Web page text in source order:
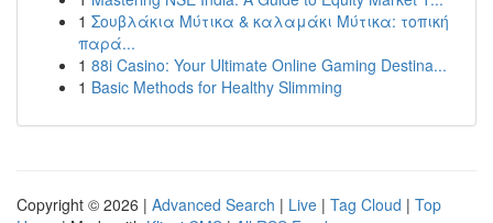
1 Σουβλάκια Μύτικα & καλαμάκι Μύτικα: τοπική
παρά...
1 88i Casino: Your Ultimate Online Gaming Destina...
1 Basic Methods for Healthy Slimming
Copyright © 2026 | Advanced Search | Live | Tag Cloud | Top